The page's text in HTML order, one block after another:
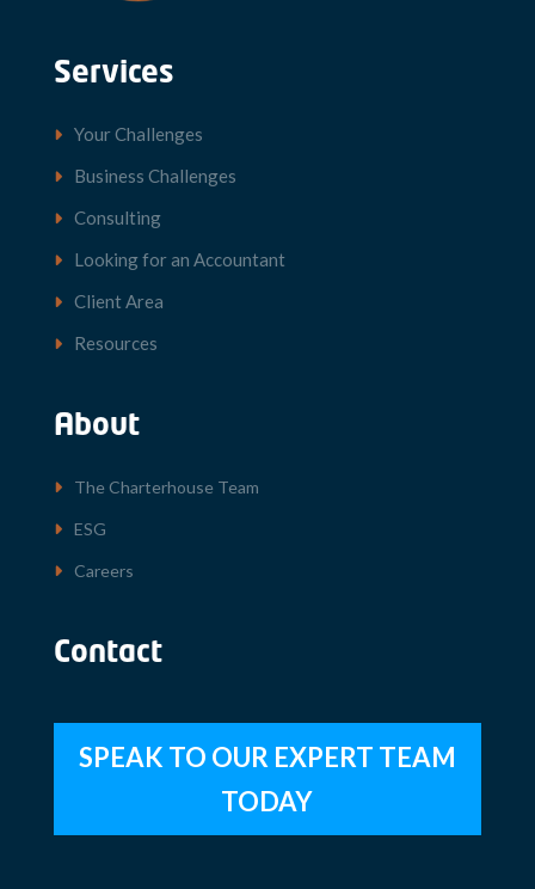
Services
Your Challenges
Business Challenges
Consulting
Looking for an Accountant
Client Area
Resources
About
The Charterhouse Team
ESG
Careers
Contact
SPEAK TO OUR EXPERT TEAM
TODAY